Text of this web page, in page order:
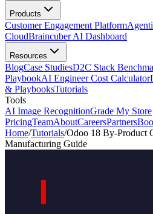
Products
Customer Engagement Platform
CloudBraincuber AI Dashboard
Resources
BlogCase StudiesD2C Stack
PlaybookAI Engineer Cost Calculator
& PlaybooksTutorials
Tools
AI Image RecognitionGrade My Store
PricingTeamAboutCareersPartners
Home/Tutorials/Odoo 18 By-Product
Manufacturing Guide